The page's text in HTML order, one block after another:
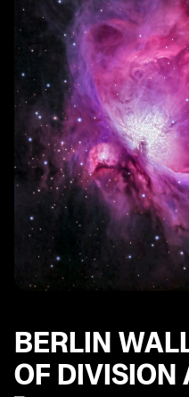
Berlin's Crucial Role:
Bellevue Palace: A
Berlin TV Tower:
Panoramic Views
Viewing Platform atop
Heights
BERLIN
OF DIVISION